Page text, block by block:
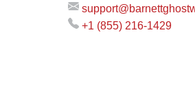
+1 (855) 216-1429